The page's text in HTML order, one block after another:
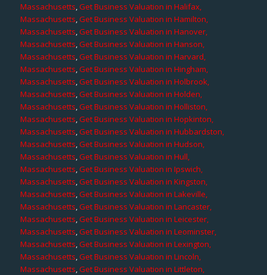
Massachusetts,Get Business Valuation in Halifax,
Massachusetts,Get Business Valuation in Hamilton,
Massachusetts,Get Business Valuation in Hanover,
Massachusetts,Get Business Valuation in Hanson,
Massachusetts,Get Business Valuation in Harvard,
Massachusetts,Get Business Valuation in Hingham,
Massachusetts,Get Business Valuation in Holbrook,
Massachusetts,Get Business Valuation in Holden,
Massachusetts,Get Business Valuation in Holliston,
Massachusetts,Get Business Valuation in Hopkinton,
Massachusetts,Get Business Valuation in Hubbardston,
Massachusetts,Get Business Valuation in Hudson,
Massachusetts,Get Business Valuation in Hull,
Massachusetts,Get Business Valuation in Ipswich,
Massachusetts,Get Business Valuation in Kingston,
Massachusetts,Get Business Valuation in Lakeville,
Massachusetts,Get Business Valuation in Lancaster,
Massachusetts,Get Business Valuation in Leicester,
Massachusetts,Get Business Valuation in Leominster,
Massachusetts,Get Business Valuation in Lexington,
Massachusetts,Get Business Valuation in Lincoln,
Massachusetts,Get Business Valuation in Littleton,